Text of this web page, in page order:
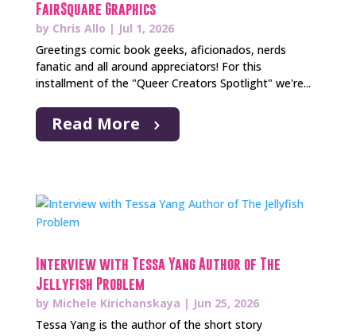
FairSquare Graphics
by Chris Allo | Jul 1, 2026
Greetings comic book geeks, aficionados, nerds
fanatic and all around appreciators! For this
installment of the "Queer Creators Spotlight" we're...
Read More
Interview with Tessa Yang Author of The
Jellyfish Problem
by Michele Kirichanskaya | Jun 25, 2026
Tessa Yang is the author of the short story